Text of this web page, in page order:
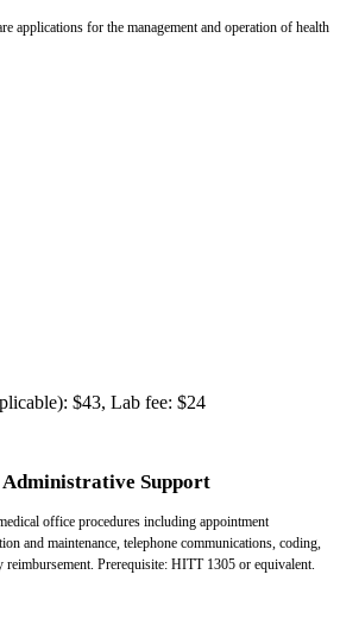
applications for the management and operation of health
$43, Lab fee: $24
Support
office procedures including appointment
and maintenance, telephone communications, coding,
Prerequisite: HITT 1305 or equivalent.